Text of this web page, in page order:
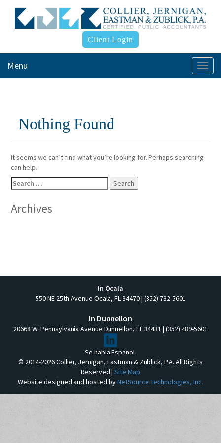
Client Login
Menu
Nothing Found
It seems we can’t find what you’re looking for. Perhaps searching
can help.
Search
for:
Archives
In Ocala
550 NE 25th Avenue Ocala, FL 34470 | (352) 732-5601
In Dunnellon
20668 W. Pennsylvania Avenue Dunnellon, FL 34431 | (352) 489-5601
Se habla Espanol.
© 2014-2026 Collier, Jernigan, Eastman & Zublick, P.A. All Rights
Reserved | Site Map
Website designed and hosted byNetSource Technologies, Inc.